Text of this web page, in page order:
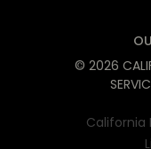
© 2026
California